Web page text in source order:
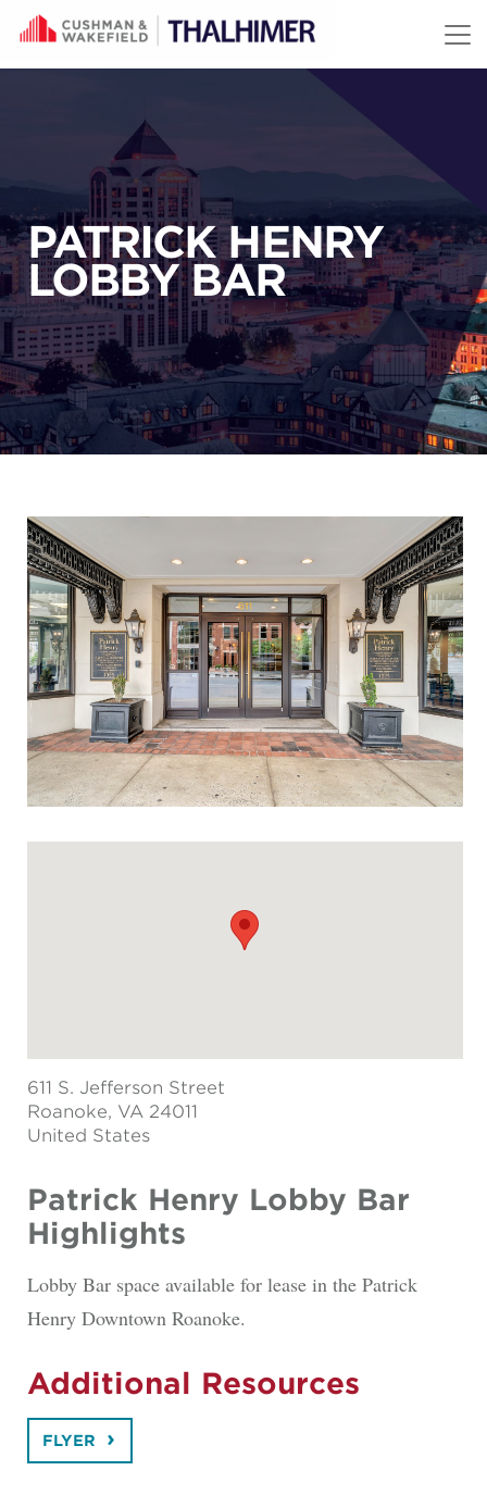
Skip to content
PATRICK HENRY
LOBBY BAR
611 S. Jefferson Street
Roanoke, VA 24011
United States
Patrick Henry Lobby Bar
Highlights
Lobby Bar space available for lease in the Patrick
Henry Downtown Roanoke.
Additional Resources
FLYER